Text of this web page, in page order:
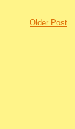
Older Post